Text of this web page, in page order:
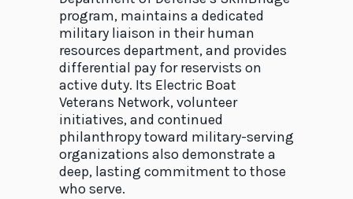
program, maintains a dedicated
military liaison in their human
resources department, and provides
differential pay for reservists on
active duty. Its Electric Boat
Veterans Network, volunteer
initiatives, and continued
philanthropy toward military-serving
organizations also demonstrate a
deep, lasting commitment to those
who serve.